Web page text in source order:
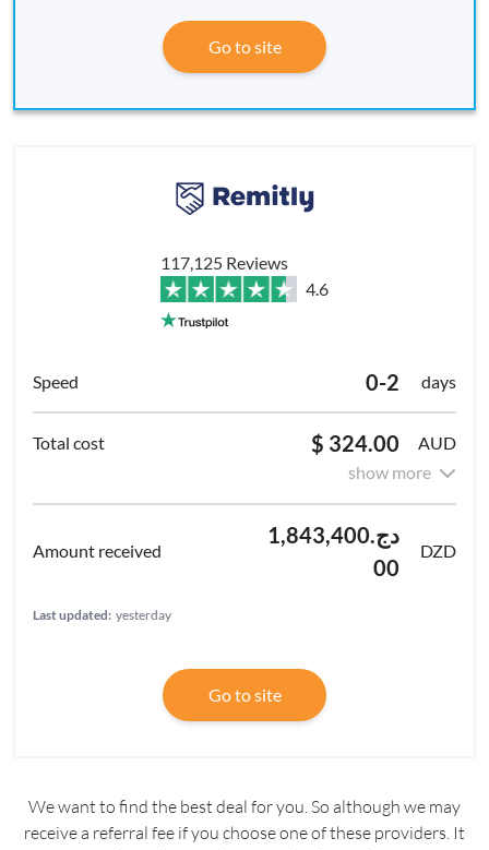
Go to site
117,125 Reviews
4.6
0-2 days
$ 324.00
AUD
show more
دج1,843,400.
00
DZD
Last updated: yesterday
Go to site
We want to find the best deal for you. So although we may
receive a referral fee if you choose one of these providers. It